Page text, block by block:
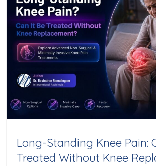
Long-Standing Knee Pain:
Treated Without Knee